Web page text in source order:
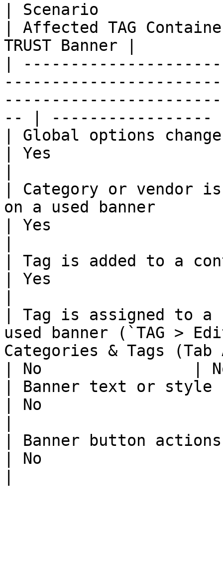
| Scenario
| Affected TAG
TRUST Banner |
|
-- | -----------------
| Global options
| Yes
| Category or vendor
on a used banner
| Yes
| Tag is added to a
| Yes
| Tag is assigned to
used banner (`TAG >
Categories & Tags (Tab
| No                |
| Banner text or style
| No
| Banner button actions
| No